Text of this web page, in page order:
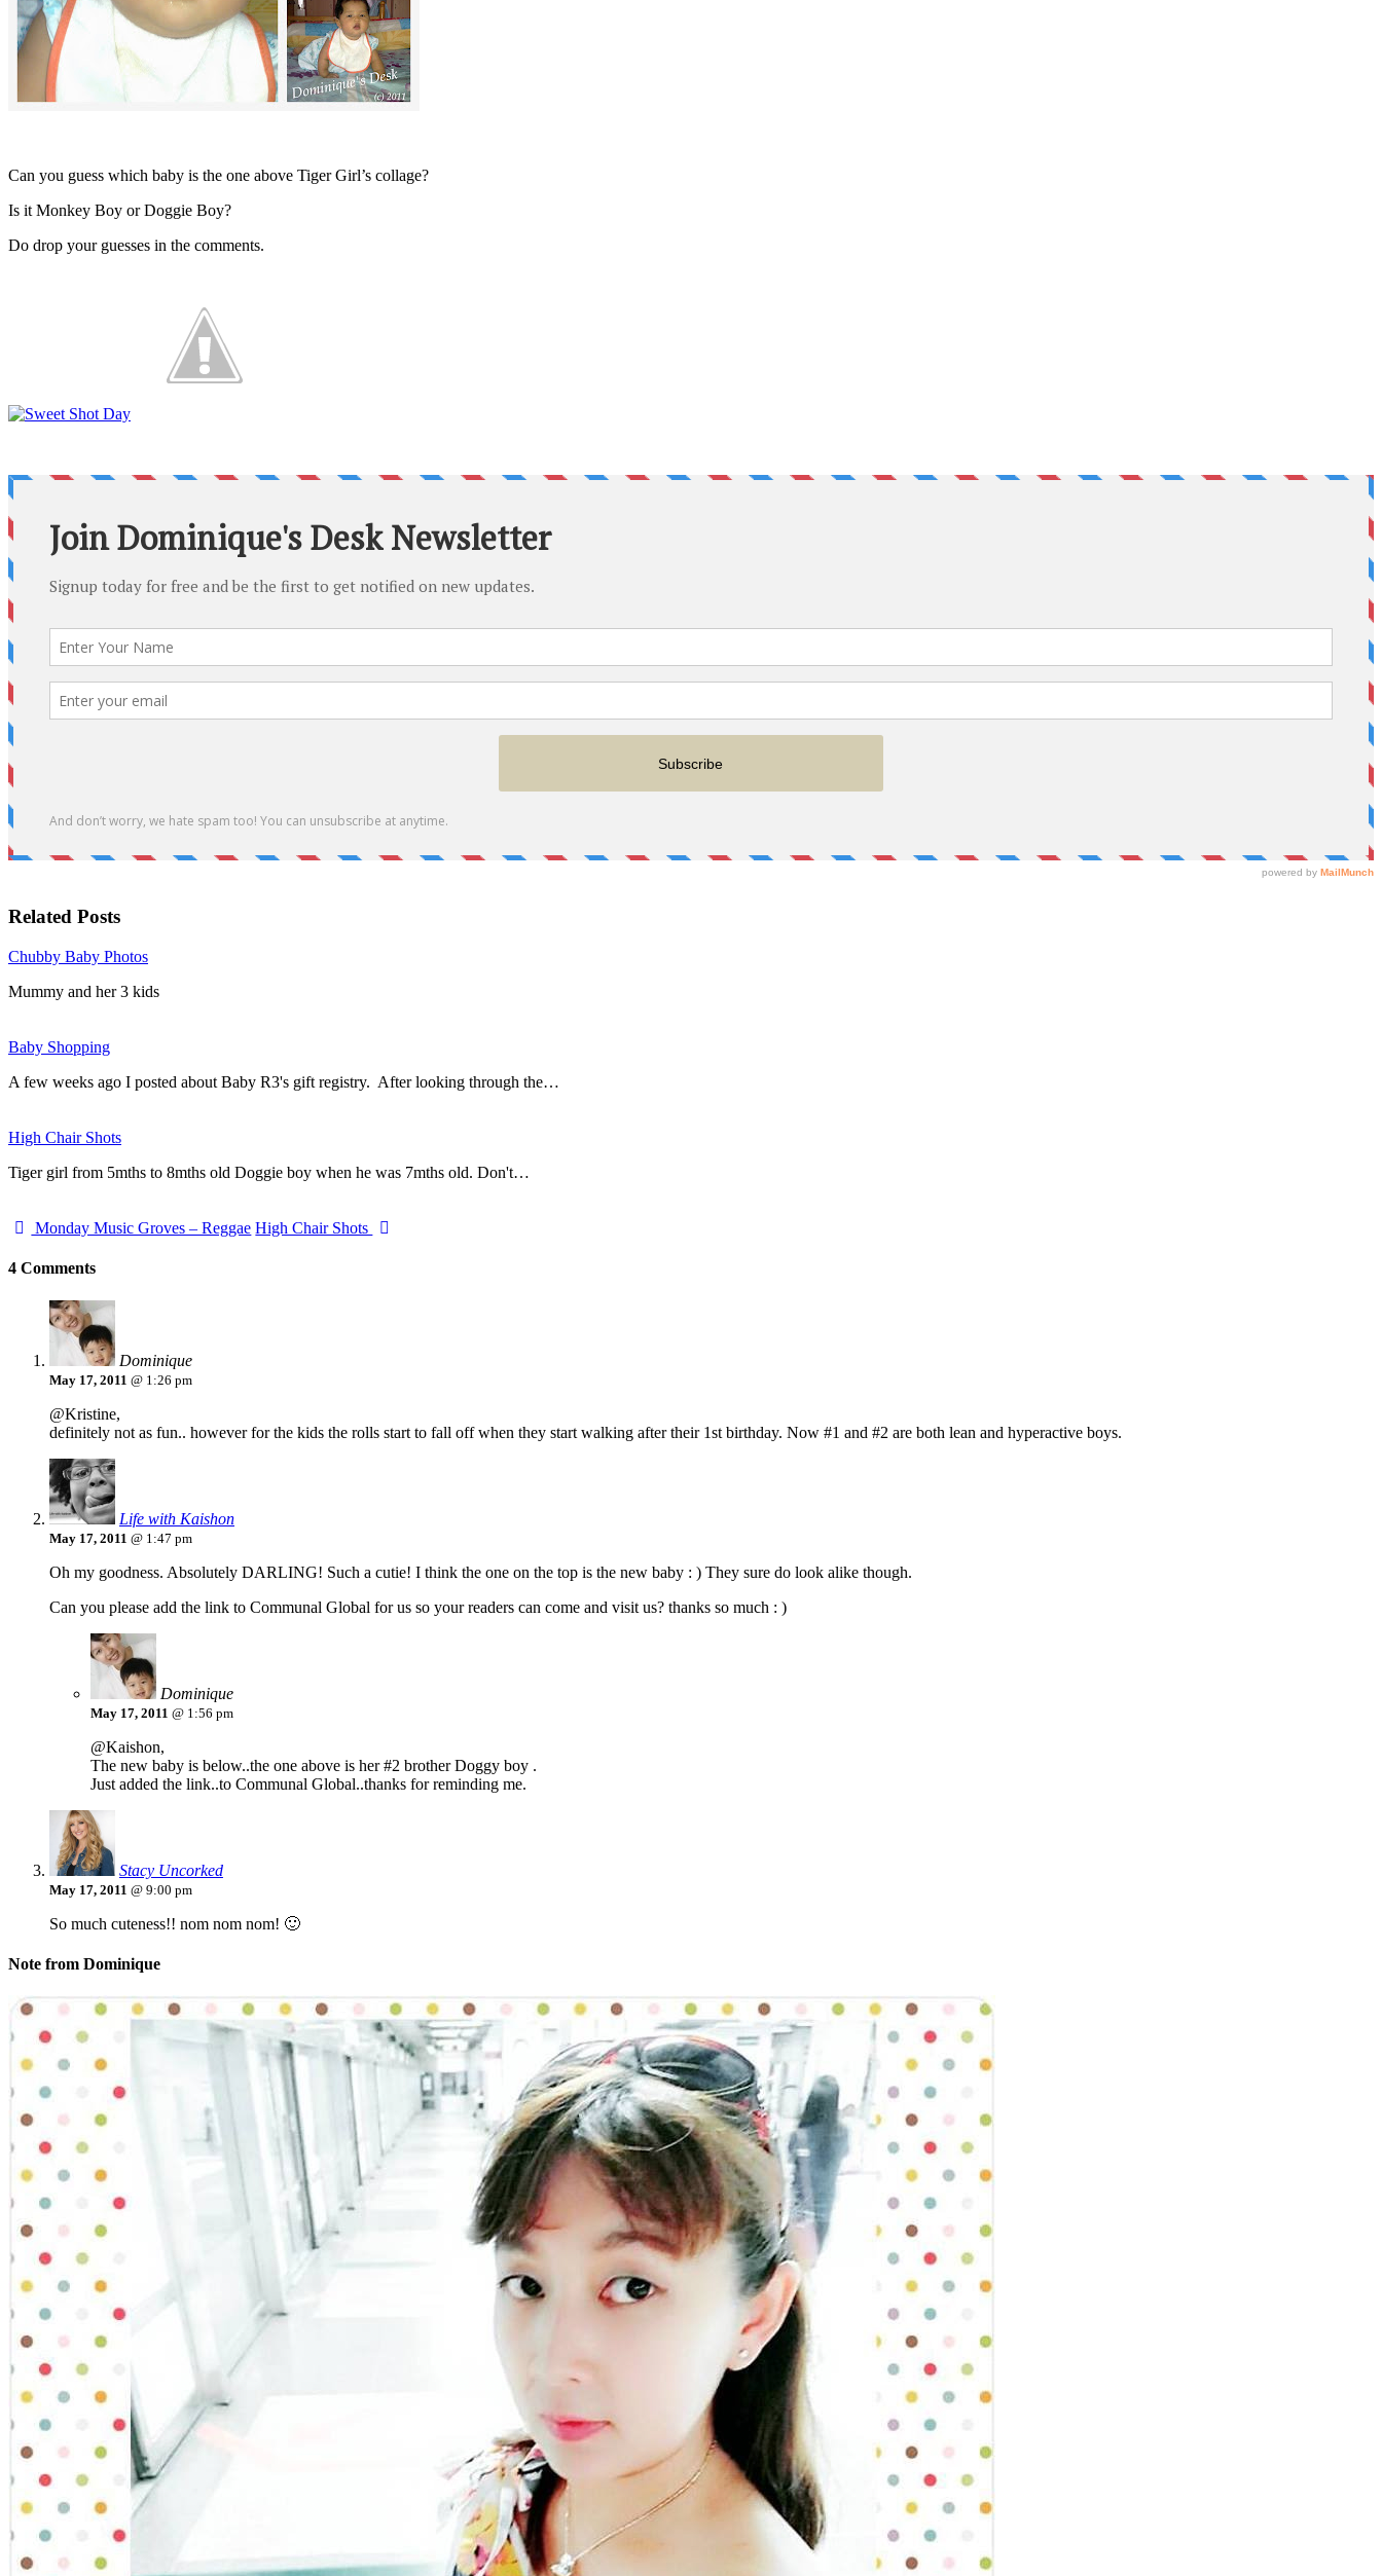
Can you guess which baby is the one above Tiger Girl’s collage?
Is it Monkey Boy or Doggie Boy?
Do drop your guesses in the comments.
Related Posts
Chubby Baby Photos
Mummy and her 3 kids
Baby Shopping
A few weeks ago I posted about Baby R3's gift registry. After looking through the…
High Chair Shots
Tiger girl from 5mths to 8mths old Doggie boy when he was 7mths old. Don't…
Monday Music Groves – Reggae High Chair Shots
4 Comments
Dominique
May 17, 2011 @ 1:26 pm
@Kristine,
definitely not as fun.. however for the kids the rolls start to fall off when they start walking after their 1st birthday. Now #1 and #2 are both lean and hyperactive boys.
Life with Kaishon
May 17, 2011 @ 1:47 pm
Oh my goodness. Absolutely DARLING! Such a cutie! I think the one on the top is the new baby : ) They sure do look alike though.
Can you please add the link to Communal Global for us so your readers can come and visit us? thanks so much : )
Dominique
May 17, 2011 @ 1:56 pm
@Kaishon,
The new baby is below..the one above is her #2 brother Doggy boy .
Just added the link..to Communal Global..thanks for reminding me.
Stacy Uncorked
May 17, 2011 @ 9:00 pm
So much cuteness!! nom nom nom! 🙂
Note from Dominique